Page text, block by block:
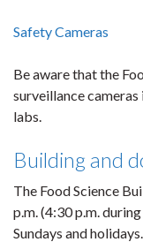
Safety Cameras
Be aware that the
surveillance
labs.
Building and
The Food Science
p.m. (4:30 p.m.
Sundays and